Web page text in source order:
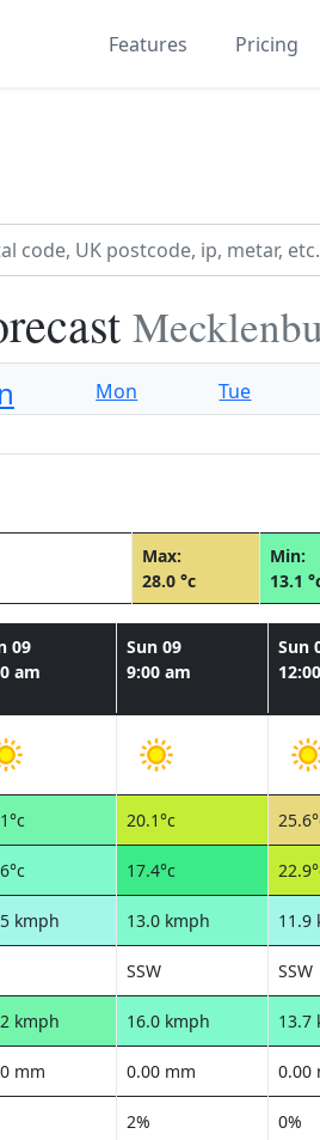
Features Pricing
Mon Tue
Max:
28.0 °c
Min:
13.1
09
am
Sun 09
9:00 am
Sun
20.1°c
17.4°c
kmph 13.0 kmph 11.9
SSW SSW
kmph 16.0 kmph 13.7
mm 0.00 mm 0.00
2% 0%